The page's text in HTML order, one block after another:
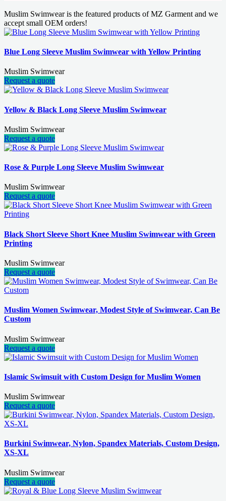
Muslim Swimwear is the featured products of MZ Garment and we
accept small OEM orders!
Blue Long Sleeve Muslim Swimwear with Yellow Printing
Muslim Swimwear
Request a quote
Yellow & Black Long Sleeve Muslim Swimwear
Muslim Swimwear
Request a quote
Rose & Purple Long Sleeve Muslim Swimwear
Muslim Swimwear
Request a quote
Black Short Sleeve Short Knee Muslim Swimwear with Green
Printing
Muslim Swimwear
Request a quote
Muslim Women Swimwear, Modest Style of Swimwear, Can Be
Custom
Muslim Swimwear
Request a quote
Islamic Swimsuit with Custom Design for Muslim Women
Muslim Swimwear
Request a quote
Burkini Swimwear, Nylon, Spandex Materials, Custom Design,
XS-XL
Muslim Swimwear
Request a quote